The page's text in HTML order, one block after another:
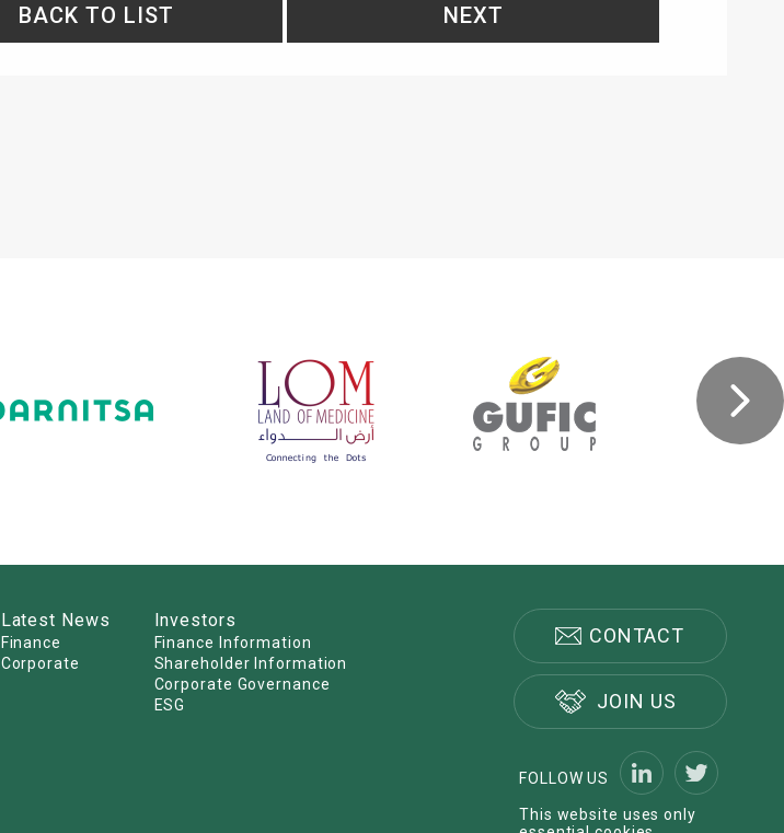
BACK TO LIST NEXT
Latest News
Finance
Corporate
Investors
Finance Information
Shareholder Information
Corporate Governance
ESG
CONTACT
JOIN US
FOLLOW US
This website uses only